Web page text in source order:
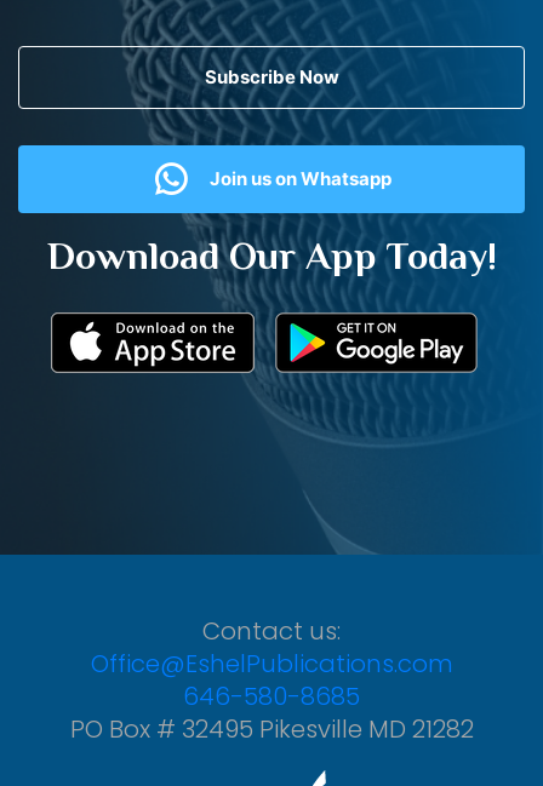
Subscribe Now
Join us on Whatsapp
Download Our App Today!
Contact us:
Office@EshelPublications.com
646-580-8685
PO Box # 32495 Pikesville MD 21282